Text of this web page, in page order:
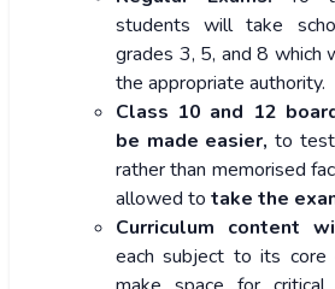
students will take
grades 3, 5, and 8 which
the appropriate authority.
Class 10 and 12
be made easier, to test
rather than memorised
allowed to take the
Curriculum content
each subject to its core